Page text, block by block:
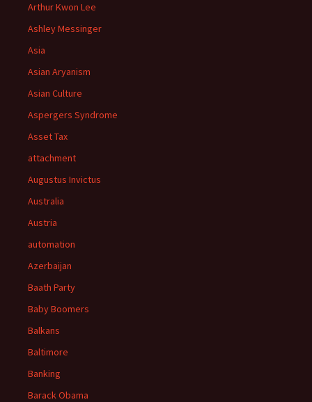
Arthur Kwon Lee
Ashley Messinger
Asia
Asian Aryanism
Asian Culture
Aspergers Syndrome
Asset Tax
attachment
Augustus Invictus
Australia
Austria
automation
Azerbaijan
Baath Party
Baby Boomers
Balkans
Baltimore
Banking
Barack Obama